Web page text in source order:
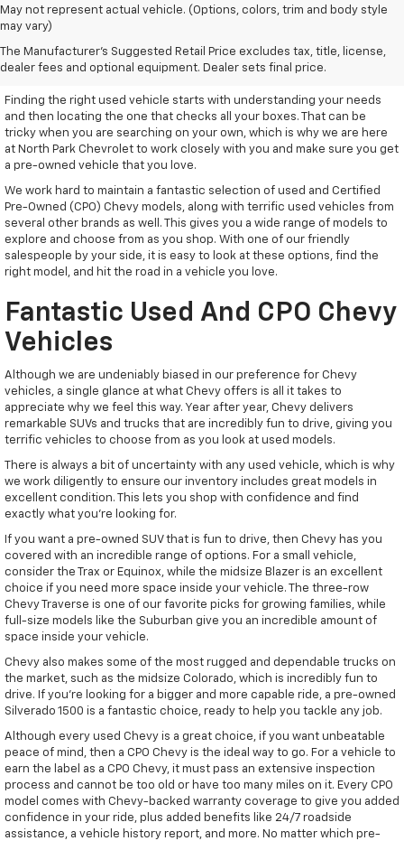
May not represent actual vehicle. (Options, colors, trim and body style
may vary)
The Manufacturer's Suggested Retail Price excludes tax, title, license,
dealer fees and optional equipment. Dealer sets final price.
Used Vehicles With Everything
You Need
Finding the right used vehicle starts with understanding your needs
and then locating the one that checks all your boxes. That can be
tricky when you are searching on your own, which is why we are here
at North Park Chevrolet to work closely with you and make sure you get
a pre-owned vehicle that you love.
We work hard to maintain a fantastic selection of used and Certified
Pre-Owned (CPO) Chevy models, along with terrific used vehicles from
several other brands as well. This gives you a wide range of models to
explore and choose from as you shop. With one of our friendly
salespeople by your side, it is easy to look at these options, find the
right model, and hit the road in a vehicle you love.
Fantastic Used And CPO Chevy
Vehicles
Although we are undeniably biased in our preference for Chevy
vehicles, a single glance at what Chevy offers is all it takes to
appreciate why we feel this way. Year after year, Chevy delivers
remarkable SUVs and trucks that are incredibly fun to drive, giving you
terrific vehicles to choose from as you look at used models.
There is always a bit of uncertainty with any used vehicle, which is why
we work diligently to ensure our inventory includes great models in
excellent condition. This lets you shop with confidence and find
exactly what you're looking for.
If you want a pre-owned SUV that is fun to drive, then Chevy has you
covered with an incredible range of options. For a small vehicle,
consider the Trax or Equinox, while the midsize Blazer is an excellent
choice if you need more space inside your vehicle. The three-row
Chevy Traverse is one of our favorite picks for growing families, while
full-size models like the Suburban give you an incredible amount of
space inside your vehicle.
Chevy also makes some of the most rugged and dependable trucks on
the market, such as the midsize Colorado, which is incredibly fun to
drive. If you're looking for a bigger and more capable ride, a pre-owned
Silverado 1500 is a fantastic choice, ready to help you tackle any job.
Although every used Chevy is a great choice, if you want unbeatable
peace of mind, then a CPO Chevy is the ideal way to go. For a vehicle to
earn the label as a CPO Chevy, it must pass an extensive inspection
process and cannot be too old or have too many miles on it. Every CPO
model comes with Chevy-backed warranty coverage to give you added
confidence in your ride, plus added benefits like 24/7 roadside
assistance, a vehicle history report, and more. No matter which pre-